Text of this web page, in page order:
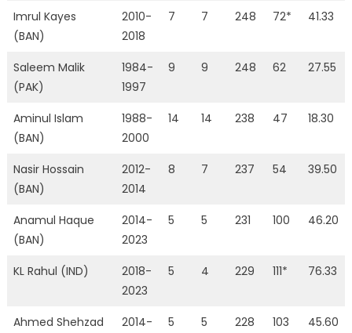
Imrul Kayes
(BAN)
2010-
2018
7 7 248 72* 41.33
Saleem Malik
(PAK)
1984-
1997
9 9 248 62 27.55
Aminul Islam
(BAN)
1988-
2000
14 14 238 47 18.30
Nasir Hossain
(BAN)
2012-
2014
8 7 237 54 39.50
Anamul Haque
(BAN)
2014-
2023
5 5 231 100 46.20
KL Rahul (IND)
2018-
2023
5 4 229 111* 76.33
Ahmed Shehzad
2014-
5 5 228 103 45.60